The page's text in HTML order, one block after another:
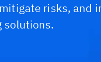
risks, and
solutions.